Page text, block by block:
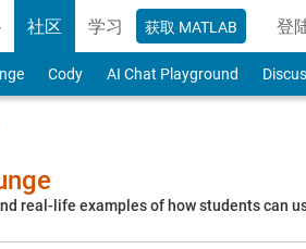
社区 学习 获取 MATLAB 登
Cody AI Chat Playground
real-life examples of how students can